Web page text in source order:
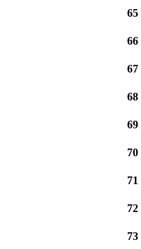
65
66
67
68
69
70
71
72
73